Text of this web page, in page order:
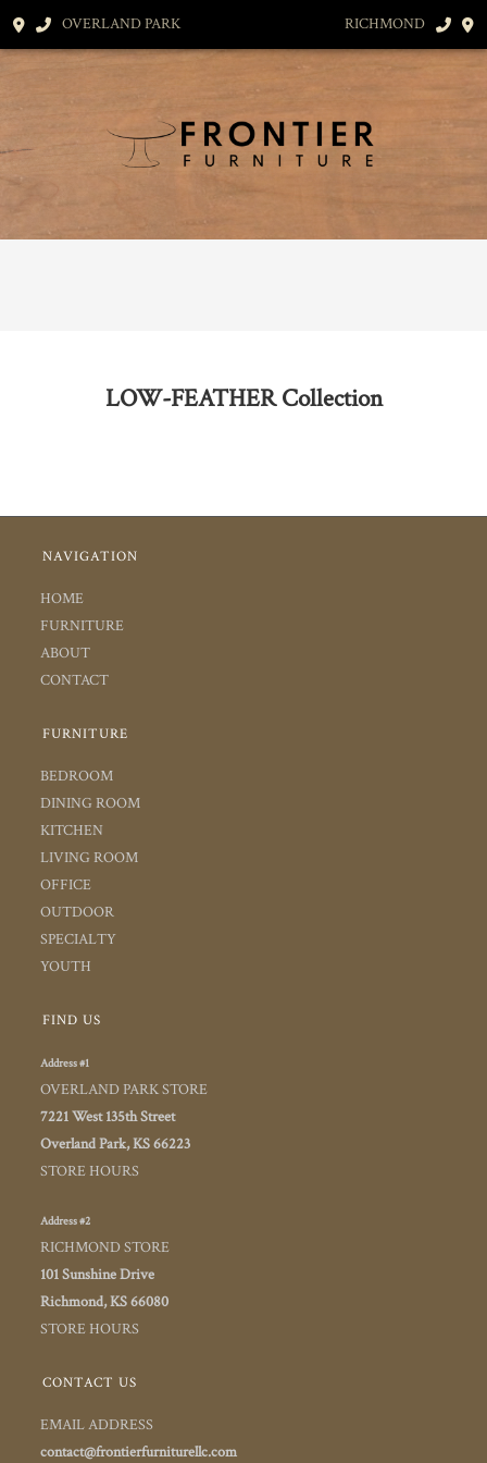
OVERLAND PARK RICHMOND
LOW-FEATHERCollection
NAVIGATION
HOME
FURNITURE
ABOUT
CONTACT
FURNITURE
BEDROOM
DINING ROOM
KITCHEN
LIVING ROOM
OFFICE
OUTDOOR
SPECIALTY
YOUTH
FIND US
Address #1
OVERLAND PARK STORE
7221 West 135th Street
Overland Park, KS 66223
STORE HOURS
Address #2
RICHMOND STORE
101 Sunshine Drive
Richmond, KS 66080
STORE HOURS
CONTACT US
EMAIL ADDRESS
contact@frontierfurniturellc.com